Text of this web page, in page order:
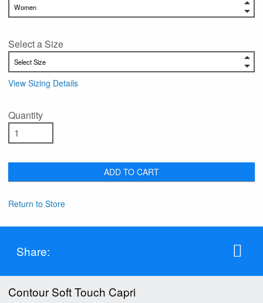
Select a Size
View Sizing Details
Quantity
ADD TO CART
Return to Store
Share:
Contour Soft Touch Capri